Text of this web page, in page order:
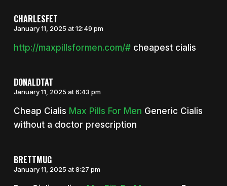
CHARLESFET
January 11, 2025 at 12:49 pm
http://maxpillsformen.com/#cheapest cialis
DONALDTAT
January 11, 2025 at 6:43 pm
Cheap Cialis Max Pills For Men Generic Cialis
without a doctor prescription
BRETTMUG
January 11, 2025 at 8:27 pm